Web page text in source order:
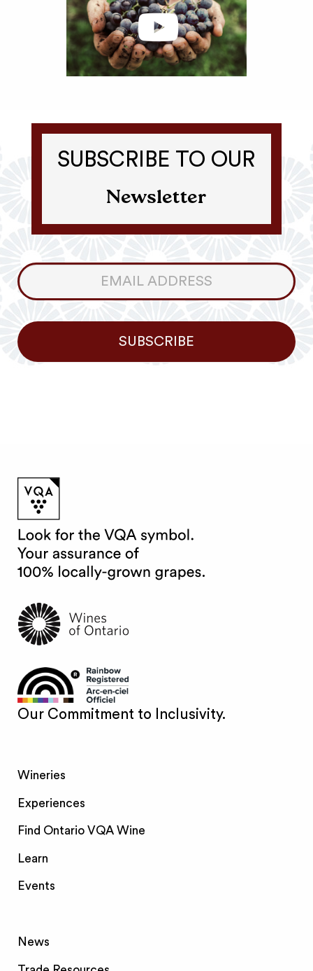
SUBSCRIBE TO OUR
Newsletter
Consumer
Newsletter
SUBSCRIBE
Our Commitment to Inclusivity.
Wineries
Experiences
Find Ontario VQA Wine
Learn
Events
News